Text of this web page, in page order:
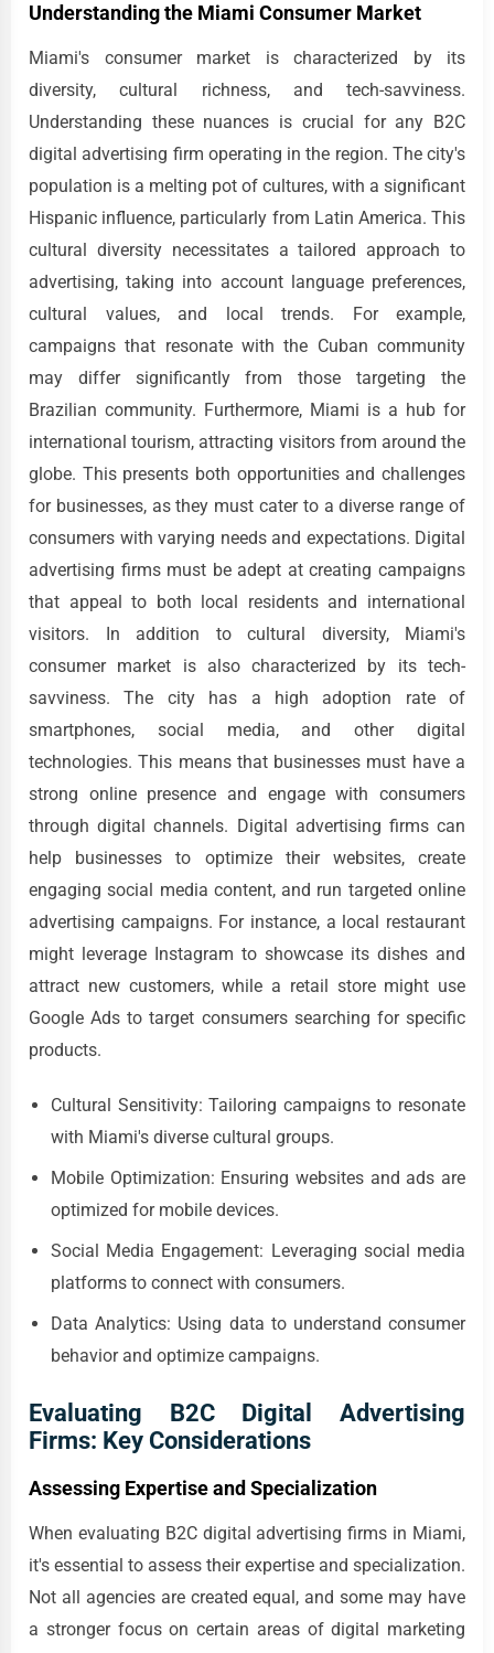
Understanding the Miami Consumer Market
Miami's consumer market is characterized by its
diversity, cultural richness, and tech-savviness.
Understanding these nuances is crucial for any B2C
digital advertising firm operating in the region. The city's
population is a melting pot of cultures, with a significant
Hispanic influence, particularly from Latin America. This
cultural diversity necessitates a tailored approach to
advertising, taking into account language preferences,
cultural values, and local trends. For example,
campaigns that resonate with the Cuban community
may differ significantly from those targeting the
Brazilian community. Furthermore, Miami is a hub for
international tourism, attracting visitors from around the
globe. This presents both opportunities and challenges
for businesses, as they must cater to a diverse range of
consumers with varying needs and expectations. Digital
advertising firms must be adept at creating campaigns
that appeal to both local residents and international
visitors. In addition to cultural diversity, Miami's
consumer market is also characterized by its tech-
savviness. The city has a high adoption rate of
smartphones, social media, and other digital
technologies. This means that businesses must have a
strong online presence and engage with consumers
through digital channels. Digital advertising firms can
help businesses to optimize their websites, create
engaging social media content, and run targeted online
advertising campaigns. For instance, a local restaurant
might leverage Instagram to showcase its dishes and
attract new customers, while a retail store might use
Google Ads to target consumers searching for specific
products.
Cultural Sensitivity: Tailoring campaigns to resonate
with Miami's diverse cultural groups.
Mobile Optimization: Ensuring websites and ads are
optimized for mobile devices.
Social Media Engagement: Leveraging social media
platforms to connect with consumers.
Data Analytics: Using data to understand consumer
behavior and optimize campaigns.
Evaluating B2C Digital Advertising
Firms: Key Considerations
Assessing Expertise and Specialization
When evaluating B2C digital advertising firms in Miami,
it's essential to assess their expertise and specialization.
Not all agencies are created equal, and some may have
a stronger focus on certain areas of digital marketing